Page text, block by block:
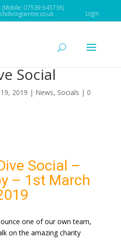
07539 945736)
Login
Social
2019 | News, Socials | 0
Social –
– 1st March
one of our own team,
on the amazing charity